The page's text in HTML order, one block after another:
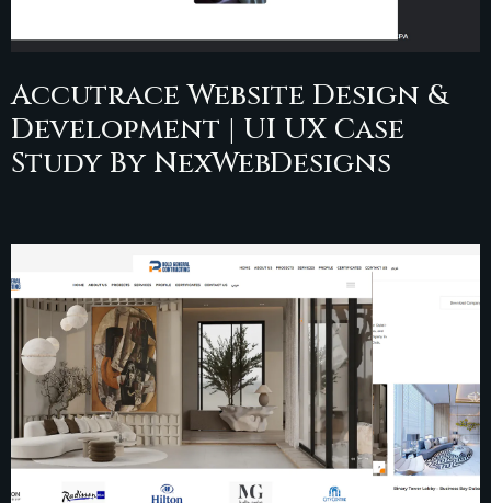
Accutrace Website Design &
Development | UI UX Case
Study By NexWebDesigns